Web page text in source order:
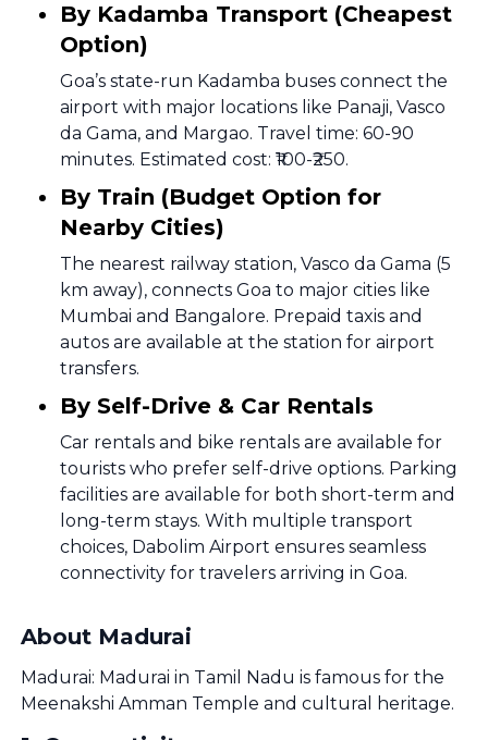
By Kadamba Transport (Cheapest
Option)
Goa’s state-run Kadamba buses connect the
airport with major locations like Panaji, Vasco
da Gama, and Margao. Travel time: 60-90
minutes. Estimated cost: ₹100-₹250.
By Train (Budget Option for
Nearby Cities)
The nearest railway station, Vasco da Gama (5
km away), connects Goa to major cities like
Mumbai and Bangalore. Prepaid taxis and
autos are available at the station for airport
transfers.
By Self-Drive & Car Rentals
Car rentals and bike rentals are available for
tourists who prefer self-drive options. Parking
facilities are available for both short-term and
long-term stays. With multiple transport
choices, Dabolim Airport ensures seamless
connectivity for travelers arriving in Goa.
About Madurai
Madurai: Madurai in Tamil Nadu is famous for the
Meenakshi Amman Temple and cultural heritage.